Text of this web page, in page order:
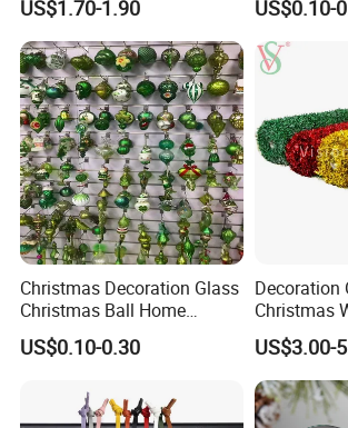
Decor
US$1.70-1.90
Wooden
Resin
Custom
Ornament
US$0.10-
Christmas Decoration Glass
Christmas Ball Home
Decoration Gift Ware
US$0.10-0.30
Decoration
Christmas
Tinsel
Motif Light
US$3.00-